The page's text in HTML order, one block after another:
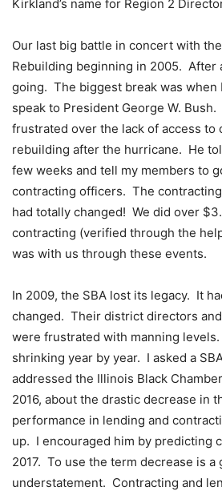
Kirkland’s name for Region 2
Our last big battle in concert with
Rebuilding beginning in 2005. After
going. The biggest break was when
speak to President George W.
frustrated over the lack of access to
rebuilding after the hurricane. He
few weeks and tell my members to
contracting officers. The
had totally changed! We did over
contracting (verified through the
was with us through these events.
In 2009, the SBA lost its legacy. It
changed. Their district directors
were frustrated with manning
shrinking year by year. I asked a
addressed the Illinois Black
2016, about the drastic decrease in
performance in lending and
up. I encouraged him by predicting
2017. To use the term decrease is a
understatement. Contracting and